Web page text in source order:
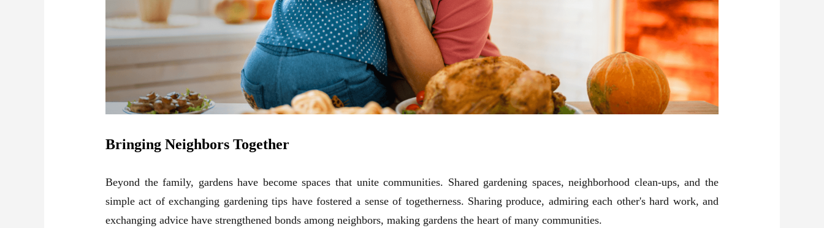
Bringing Neighbors Together
Beyond the family, gardens have become spaces that unite communities. Shared gardening spaces, neighborhood clean-ups, and the
simple act of exchanging gardening tips have fostered a sense of togetherness. Sharing produce, admiring each other's hard work, and
exchanging advice have strengthened bonds among neighbors, making gardens the heart of many communities.